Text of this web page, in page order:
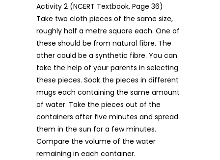
Activity 2 (NCERT Textbook, Page 36)
Take two cloth pieces of the same size,
roughly half a metre square each. One of
these should be from natural fibre. The
other could be a synthetic fibre. You can
take the help of your parents in selecting
these pieces. Soak the pieces in different
mugs each containing the same amount
of water. Take the pieces out of the
containers after five minutes and spread
them in the sun for a few minutes.
Compare the volume of the water
remaining in each container.